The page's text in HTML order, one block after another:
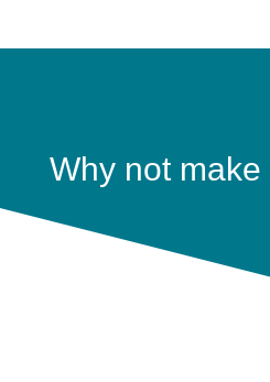
Why not make